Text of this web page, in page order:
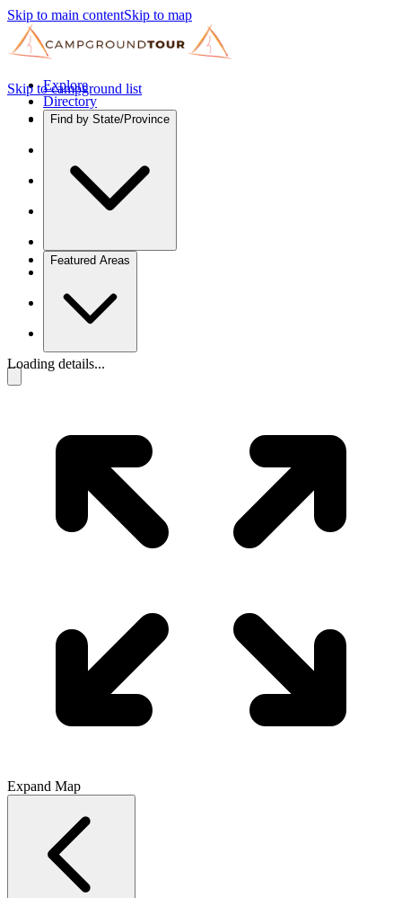
Skip to main contentSkip to map
Explore
Directory
Find by State/Province
Featured Areas
Skip to campground list
Loading details...
Expand Map